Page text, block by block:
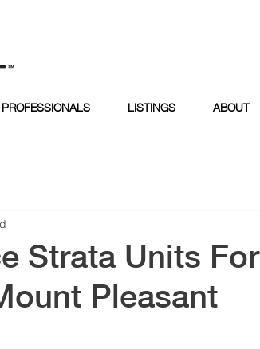
PROFESSIONALS LISTINGS ABOUT
Strata Units For
Pleasant